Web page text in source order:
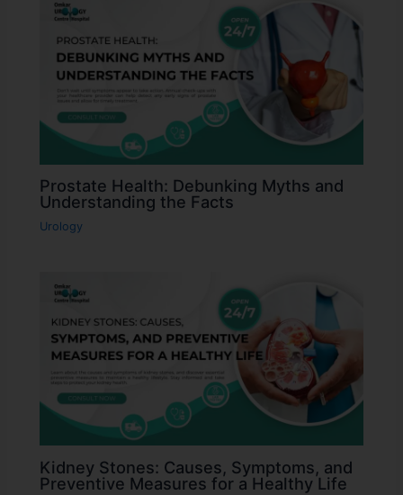
Prostate Health: Debunking Myths and
Understanding the Facts
Urology
Kidney Stones: Causes, Symptoms, and
Preventive Measures for a Healthy Life